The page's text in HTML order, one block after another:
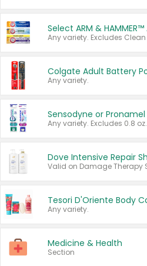
Any variety.
Sensodyne or Pronamel
Any variety. Excludes 0.8 oz.
Any variety.
Medicine & Health
Section